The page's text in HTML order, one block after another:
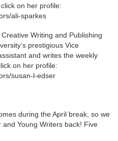
on her profile:
ali-sparkes
Writing and Publishing
prestigious Vice
and writes the weekly
on her profile:
susan-l-edser
during the April break, so we
Young Writers back! Five